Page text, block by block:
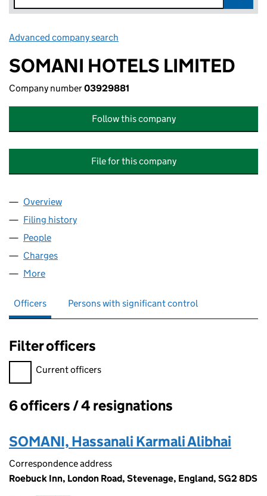
Advanced company search
SOMANI HOTELS LIMITED
Company number03929881
Follow this company
File for this company
Company
Overview
Filing history
People
Charges
More
Officers Persons with significant control
Filter officers
Filter officers, selecting an input will reload the page.
Current officers
Officers:
6 officers / 4 resignations
SOMANI, Hassanali Karmali Alibhai
Correspondence address
Roebuck Inn, London Road, Stevenage, England, SG2 8DS